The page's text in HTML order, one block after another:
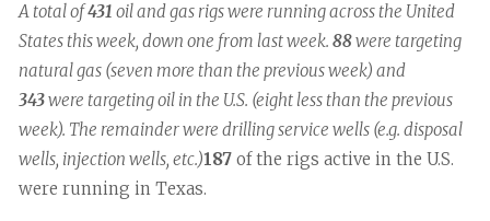
A total of431 oil and gas rigs were running across the United
States this week, down one from last week. 88were targeting
natural gas (seven more than the previous week) and
343were targeting oil in the U.S. (eight less than the previous
week). The remainder were drilling service wells (e.g. disposal
wells, injection wells, etc.)187 of the rigs active in the U.S.
were running in Texas.